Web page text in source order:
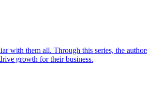
them all. Through this series, the
growth for their business.